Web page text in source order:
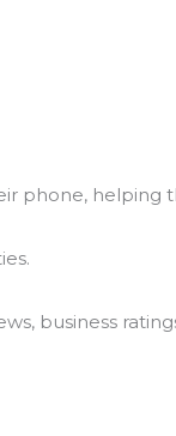
phone,
business